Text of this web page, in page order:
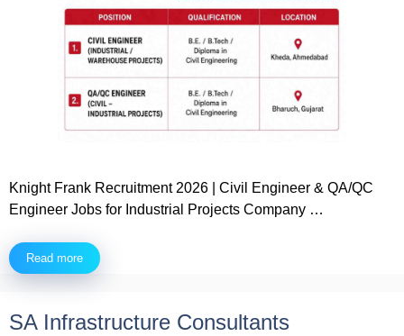
Knight Frank Recruitment 2026 | Civil Engineer & QA/QC
Engineer Jobs for Industrial Projects Company …
Read more
SA Infrastructure Consultants